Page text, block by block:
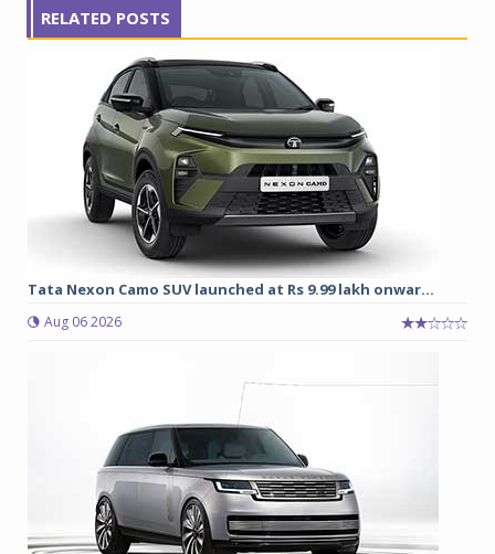
RELATED POSTS
Tata Nexon Camo SUV launched at Rs 9.99 lakh onwar...
Aug 06 2026